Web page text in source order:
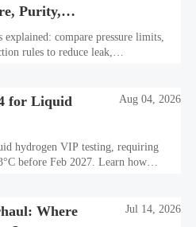
Purity,
compare pressure limits,
rules to reduce leak,
for Liquid
Aug 04, 2026
hydrogen VIP testing, requiring
before Feb 2027. Learn how
Where
Jul 14, 2026